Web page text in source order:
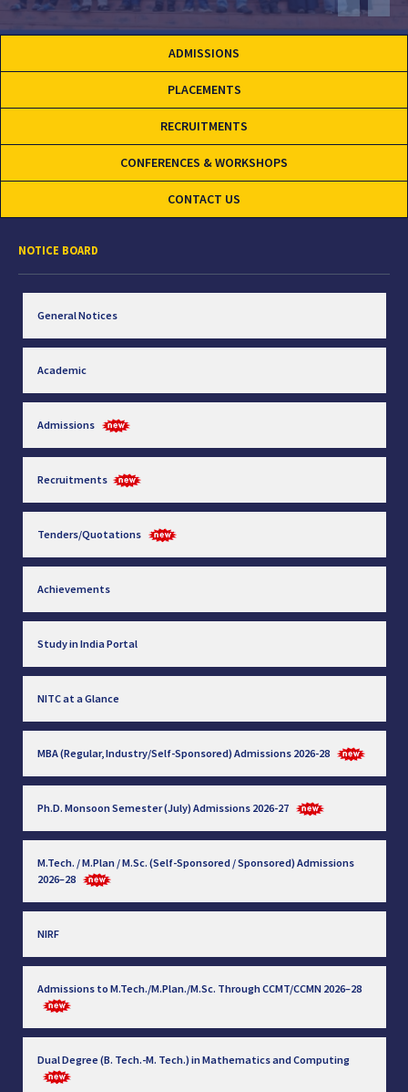
ADMISSIONS
PLACEMENTS
RECRUITMENTS
CONFERENCES & WORKSHOPS
CONTACT US
NOTICE BOARD
General Notices
Academic
Admissions
Recruitments
Tenders/Quotations
Achievements
Study in India Portal
NITC at a Glance
MBA (Regular, Industry/Self-Sponsored) Admissions 2026-28
Ph.D. Monsoon Semester (July) Admissions 2026-27
M.Tech. / M.Plan / M.Sc. (Self-Sponsored / Sponsored) Admissions
2026–28
NIRF
Admissions to M.Tech./M.Plan./M.Sc. Through CCMT/CCMN 2026–28
Dual Degree (B. Tech.-M. Tech.) in Mathematics and Computing